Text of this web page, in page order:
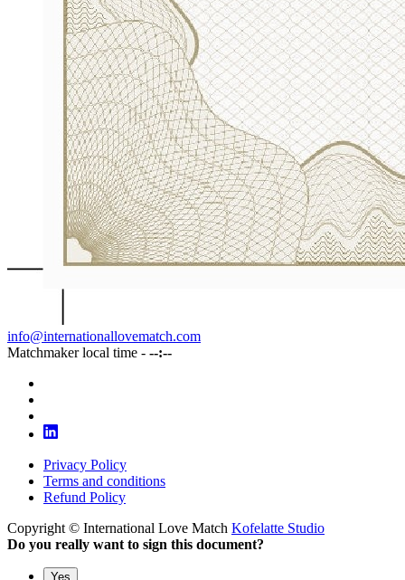
info@internationallovematch.com
Matchmaker local time - --:--
Privacy Policy
Terms and conditions
Refund Policy
Copyright © International Love Match Kofelatte Studio
Do you really want to sign this document?
Yes